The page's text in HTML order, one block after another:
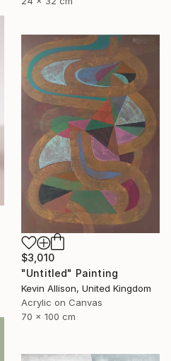
$3,010
"Untitled" Painting
Kevin Allison, United Kingdom
Acrylic on Canvas
70 x 100 cm